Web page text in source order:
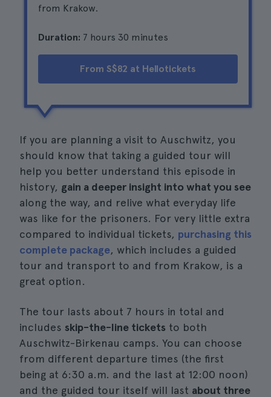
from Krakow.
Duration: 7 hours 30 minutes
From S$82 at Hellotickets
If you are planning a visit to Auschwitz, you
should know that taking a guided tour will
help you better understand this episode in
history, gain a deeper insight into what you see
along the way, and relive what everyday life
was like for the prisoners. For very little extra
compared to individual tickets, purchasing this
complete package, which includes a guided
tour and transport to and from Krakow, is a
great option.
The tour lasts about 7 hours in total and
includes skip-the-line tickets to both
Auschwitz-Birkenau camps. You can choose
from different departure times (the first
being at 6:30 a.m. and the last at 12:00 noon)
and the guided tour itself will last about three